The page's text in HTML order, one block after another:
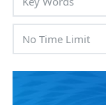
No Time Limit